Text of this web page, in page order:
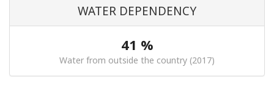
WATER DEPENDENCY
41 %
Water from outside the country (2017)